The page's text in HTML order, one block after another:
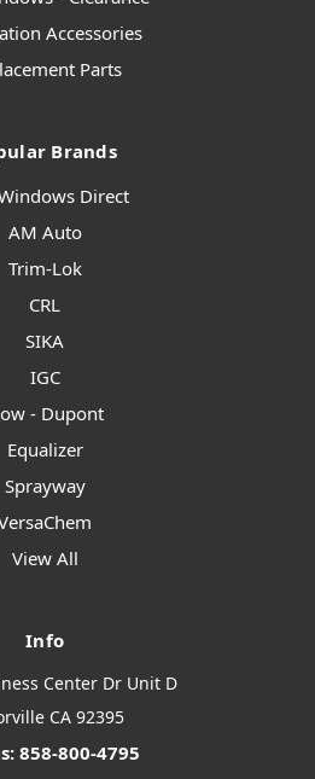
Accessories
Parts
Brands
Direct
AM Auto
Trim-Lok
CRL
SIKA
IGC
- Dupont
Equalizer
Sprayway
View All
Info
Center Dr Unit D
CA 92395
858-800-4795